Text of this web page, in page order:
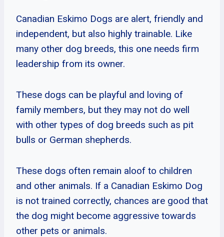
Canadian Eskimo Dogs are alert, friendly and
independent, but also highly trainable. Like
many other dog breeds, this one needs firm
leadership from its owner.
These dogs can be playful and loving of
family members, but they may not do well
with other types of dog breeds such as pit
bulls or German shepherds.
These dogs often remain aloof to children
and other animals. If a Canadian Eskimo Dog
is not trained correctly, chances are good that
the dog might become aggressive towards
other pets or animals.